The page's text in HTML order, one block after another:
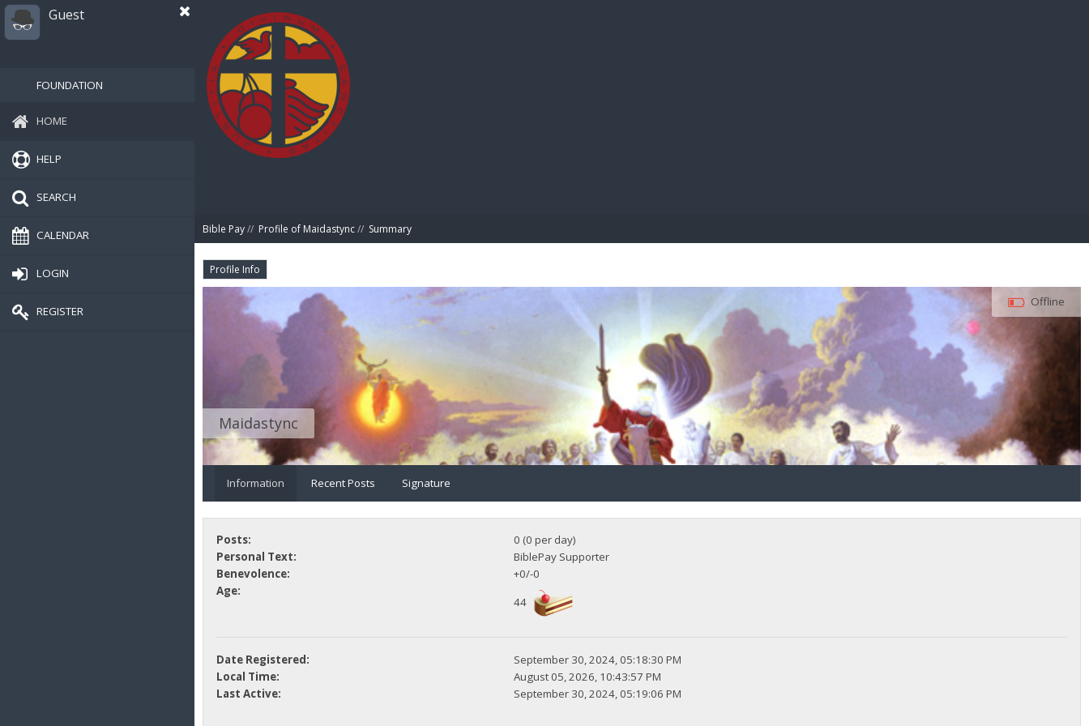
Guest
FOUNDATION
HOME
HELP
SEARCH
CALENDAR
LOGIN
REGISTER
Bible Pay// Profile of Maidastync// Summary
Profile Info
Maidastync
Offline
Information Recent Posts Signature
Posts:
0 (0 per day)
Personal Text:
BiblePay Supporter
Benevolence:
+0/-0
Age:
44
Date Registered:
September 30, 2024, 05:18:30 PM
Local Time:
August 05, 2026, 10:43:57 PM
Last Active:
September 30, 2024, 05:19:06 PM